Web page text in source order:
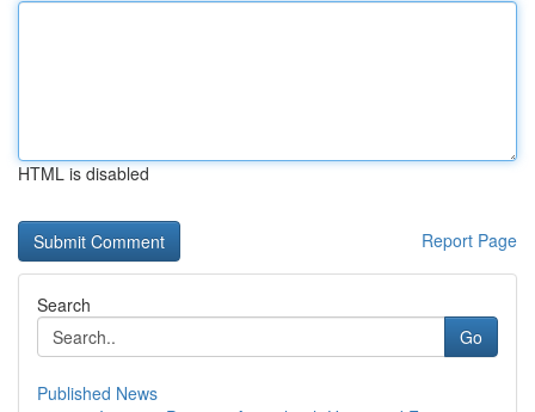
HTML is disabled
Report Page
Search
Go
Published News